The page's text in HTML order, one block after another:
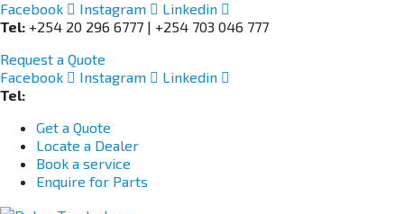
Facebook Instagram
Linkedin
Tel: +254 20 296 6777 | +254 703 046 777
Request a Quote
Facebook
Instagram
Linkedin
Tel:
Get a Quote
Locate a Dealer
Book a service
Enquire for Parts